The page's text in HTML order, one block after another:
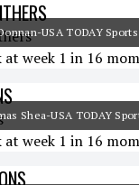
USA TODAY Sports
at week 1 in 16
Shea-USA TODAY
at week 1 in 16